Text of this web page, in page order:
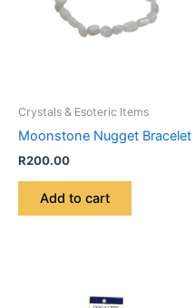
Crystals & Esoteric Items
Moonstone Nugget Bracelet
R200.00
Add to cart